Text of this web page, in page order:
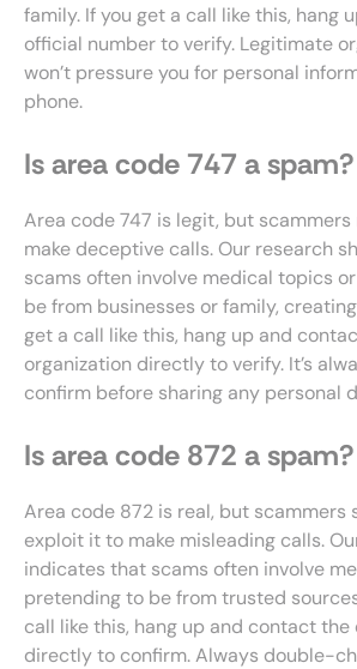
family. If you get a call like this, hang
official number to verify. Legitimate
won’t pressure you for personal
phone.
Is area code 747 a spam?
Area code 747 is legit, but
make deceptive calls. Our research
scams often involve medical topics
be from businesses or family,
get a call like this, hang up and
organization directly to verify. It’s
confirm before sharing any personal
Is area code 872 a spam?
Area code 872 is real, but scammers
exploit it to make misleading calls.
indicates that scams often involve
pretending to be from trusted
call like this, hang up and contact the
directly to confirm. Always double-